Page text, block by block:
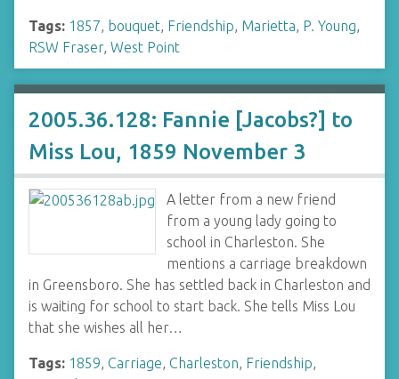
Tags: 1857, bouquet, Friendship, Marietta, P. Young,
RSW Fraser, West Point
2005.36.128: Fannie [Jacobs?] to
Miss Lou, 1859 November 3
A letter from a new friend
from a young lady going to
school in Charleston. She
mentions a carriage breakdown
in Greensboro. She has settled back in Charleston and
is waiting for school to start back. She tells Miss Lou
that she wishes all her…
Tags: 1859, Carriage, Charleston, Friendship,